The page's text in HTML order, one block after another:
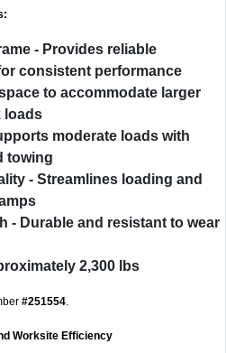
- Provides reliable
consistent performance
to accommodate larger
loads
moderate loads with
towing
- Streamlines loading and
- Durable and resistant to wear
2,300 lbs
#251554.
Worksite Efficiency